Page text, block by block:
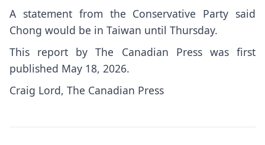
A statement from the Conservative Party said
Chong would be in Taiwan until Thursday.
This report by The Canadian Press was first
published May 18, 2026.
Craig Lord, The Canadian Press